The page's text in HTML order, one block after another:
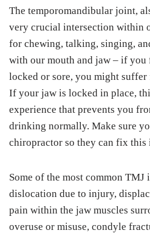
The temporomandibular joint,
very crucial intersection within
for chewing, talking, singing,
with our mouth and jaw – if
locked or sore, you might
If your jaw is locked in place,
experience that prevents you
drinking normally. Make sure
chiropractor so they can fix this
Some of the most common TMJ
dislocation due to injury,
pain within the jaw muscles
overuse or misuse, condyle